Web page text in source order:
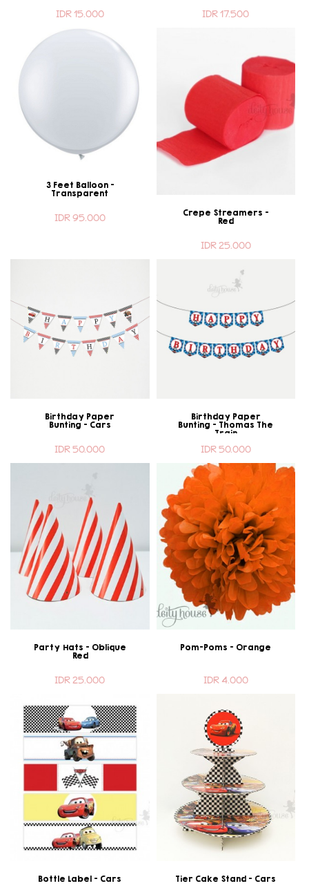
IDR 15.000 IDR 17.500
3 Feet Balloon -
Transparent
IDR 95.000 Crepe Streamers -
Red
IDR 25.000
Birthday Paper
Bunting - Cars
IDR 50.000
Birthday Paper
Bunting - Thomas The
Train
IDR 50.000
Party Hats - Oblique
Red
IDR 25.000
Pom-Poms - Orange
IDR 4.000
Bottle Label - Cars Tier Cake Stand - Cars